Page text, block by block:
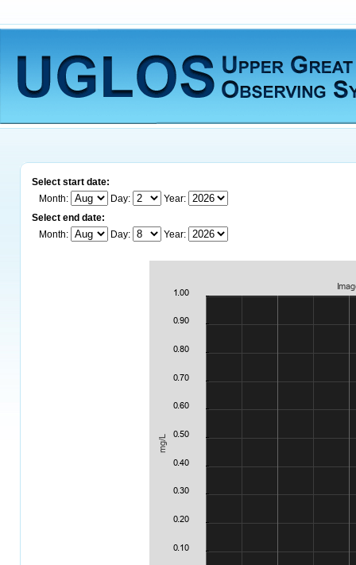
Select start date:
Month:
Day:
Year:
Select end date:
Month:
Day: Year: